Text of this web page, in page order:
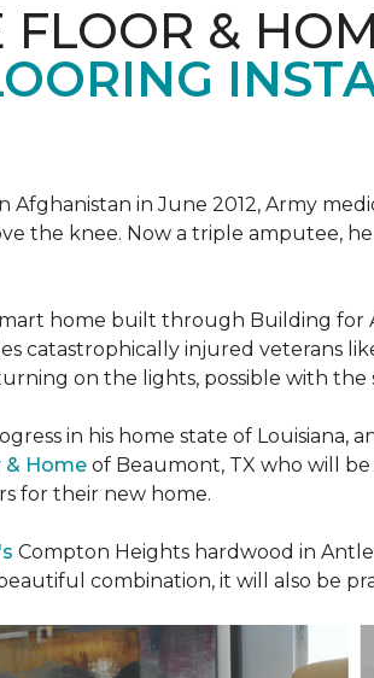
FLOOR &
in June 2012, Army
the knee. Now a triple amputee,
home built through Building for
catastrophically injured veterans
on the lights, possible with the
in his home state of Louisiana,
& Home of Beaumont, TX who will
for their new home.
Compton Heights hardwood in
combination, it will also be